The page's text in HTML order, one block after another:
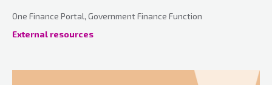
One Finance Portal, Government Finance Function
External resources